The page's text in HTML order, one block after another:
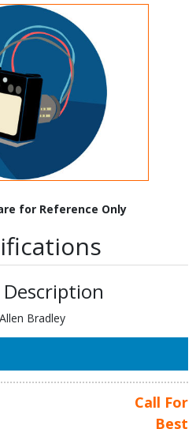
for Reference Only
Description
Bradley
Call For
Best